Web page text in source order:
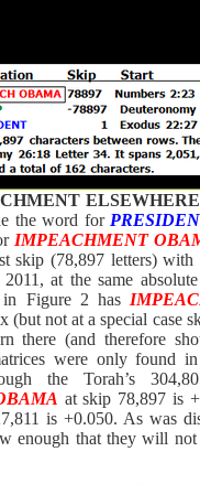
the word for
IMPEACHMENT
skip (78,897 letters) with
2011, at the same
Figure 2 has
(but not at a special case
there (and therefore
were only found
the Torah’s
at skip 78,897 is
is +0.050. As was
enough that they will